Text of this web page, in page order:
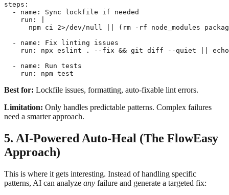
steps:
  - name: Sync lockfile if needed
    run: |
npm ci 2>/dev/null || (rm -rf node_modules
  - name: Fix linting issues
run: npx eslint . --fix && git diff --quiet ||
  - name: Run tests
    run: npm test
Best for: Lockfile issues, formatting, auto-fixable lint errors.
Limitation: Only handles predictable patterns. Complex failures
need a smarter approach.
5. AI-Powered Auto-Heal (The FlowEasy
Approach)
This is where it gets interesting. Instead of handling specific
patterns, AI can analyze any failure and generate a targeted fix: